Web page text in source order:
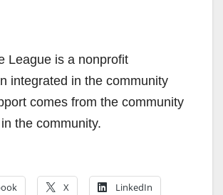
League is a nonprofit
integrated in the community
comes from the community
the community.
X LinkedIn